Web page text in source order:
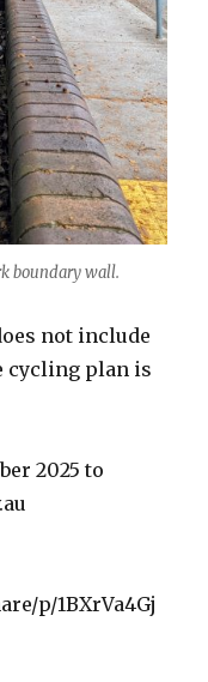
boundary wall.
not include
cycling plan is
2025 to
p/1BXrVa4Gj